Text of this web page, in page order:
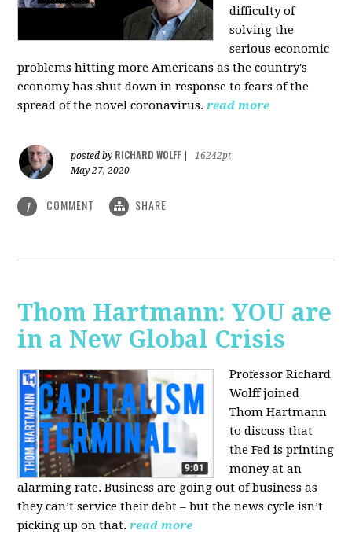
difficulty of
solving the
serious economic
problems hitting more Americans as the country's
economy has shut down in response to fears of the
spread of the novel coronavirus. read more
posted by RICHARD WOLFF
16242pt
May 27, 2020
1 COMMENT SHARE
Thom Hartmann: YOU are
in a New Global Crisis
Professor Richard
Wolff joined
Thom Hartmann
to discuss that
the Fed is printing
money at an
alarming rate. Business are going out of business as
they can’t service their debt – but the news cycle isn’t
picking up on that.read more